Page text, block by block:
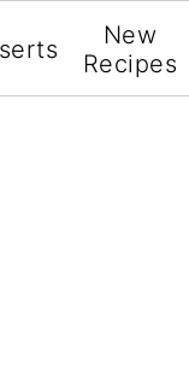
New
Recipes